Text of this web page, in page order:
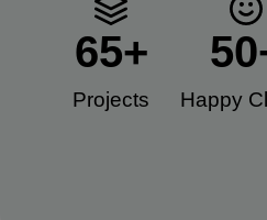
Projects
65+
Happy
50